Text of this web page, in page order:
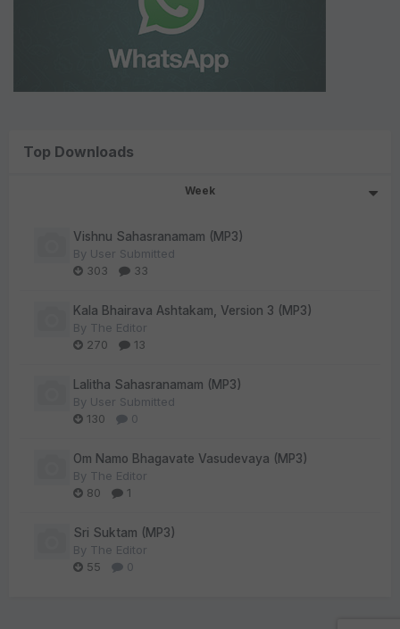
Top Downloads
Week
Vishnu Sahasranamam (MP3)
By User Submitted
303
33
Kala Bhairava Ashtakam, Version 3 (MP3)
By The Editor
270
13
Lalitha Sahasranamam (MP3)
By User Submitted
130
0
Om Namo Bhagavate Vasudevaya (MP3)
By The Editor
80
1
Sri Suktam (MP3)
By The Editor
55
0